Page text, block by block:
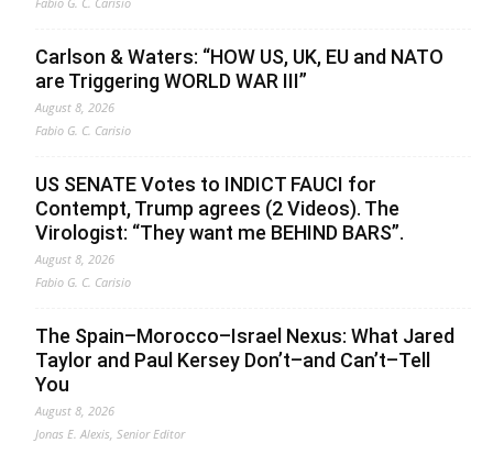
Carlson & Waters: “HOW US, UK, EU and NATO
are Triggering WORLD WAR III”
August 8, 2026
Fabio G. C. Carisio
US SENATE Votes to INDICT FAUCI for
Contempt, Trump agrees (2 Videos). The
Virologist: “They want me BEHIND BARS”.
August 8, 2026
Fabio G. C. Carisio
The Spain–Morocco–Israel Nexus: What Jared
Taylor and Paul Kersey Don’t–and Can’t–Tell
You
August 8, 2026
Jonas E. Alexis, Senior Editor